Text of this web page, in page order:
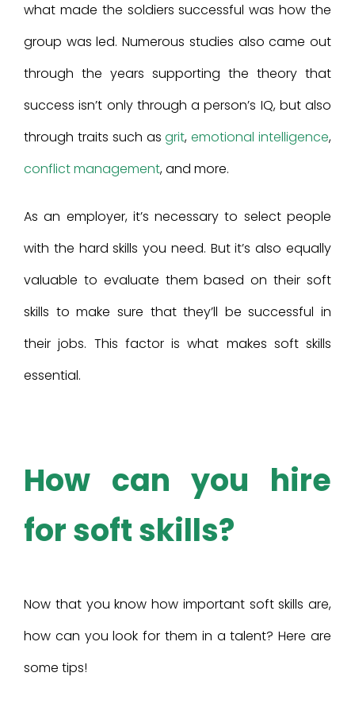
what made the soldiers successful was how the
group was led. Numerous studies also came out
through the years supporting the theory that
success isn’t only through a person’s IQ, but also
through traits such asgrit,emotional intelligence,
conflict management, and more.
As an employer, it’s necessary to select people
with the hard skills you need. But it’s also equally
valuable to evaluate them based on their soft
skills to make sure that they’ll be successful in
their jobs. This factor is what makes soft skills
essential.
How can you hire
for soft skills?
Now that you know how important soft skills are,
how can you look for them in a talent? Here are
some tips!